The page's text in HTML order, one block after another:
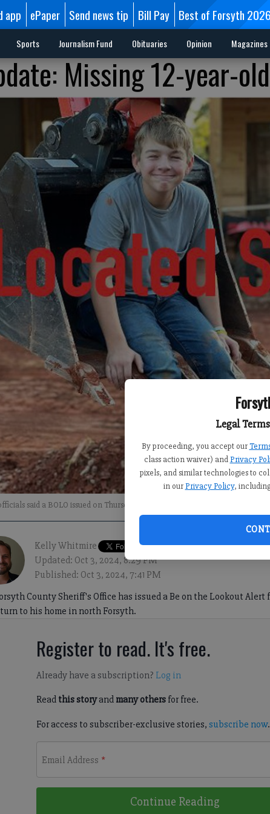
Legal
By proceeding, you accept our
class action waiver) and Privacy
pixels, and similar technologies to
in our Privacy Policy,
app ePaper Send news tip Bill Pay Best of Forsyth 2026
Sports Journalism Fund Obituaries Opinion Magazines
Missing 12-year-
said a BOLO issued on Thursday was canceled after the 12-year-old
Kelly Whitmire
Updated: Oct 3, 2024, 8:29 PM
Published: Oct 3, 2024, 7:41 PM
County Sheriff's Office has issued a Be on the Lookout Alert
to his home in north Forsyth.
Register to read. It's free.
Already have a subscription? Log in
Read this storyand many othersfor free.
For access to subscriber-exclusive stories, subscribe now.
Email Address *
Continue Reading